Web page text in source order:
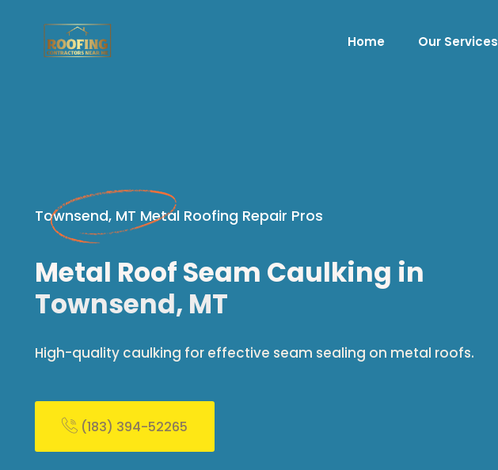
Home Our Services
Townsend, MT Metal Roofing Repair Pros
Metal Roof Seam Caulking in
Townsend, MT
High-quality caulking for effective seam sealing on metal roofs.
(183) 394-52265